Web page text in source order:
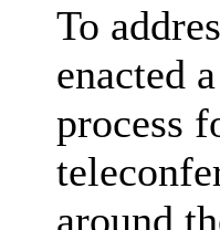
To
enacted
process
around